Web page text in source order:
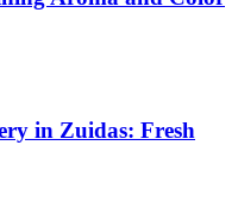
in Zuidas: Fresh